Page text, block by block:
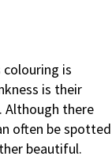
is
is their
Although there
often be spotted
beautiful.